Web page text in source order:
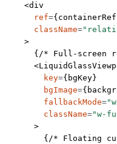
    <
div
      ref
=
      className
=
    >
      {
/* Full-screen
      <
        key
={bgKey}
        bgImage
=
        fallbackMode
=
        className
="w-
      >
        {
/* Floating